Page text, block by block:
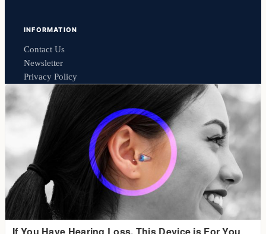
INFORMATION
Contact Us
Newsletter
Privacy Policy